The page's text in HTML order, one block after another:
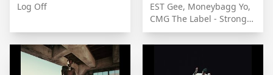
Log Off
EST Gee, Moneybagg Yo,
CMG The Label - Strong
[Official Music Video]